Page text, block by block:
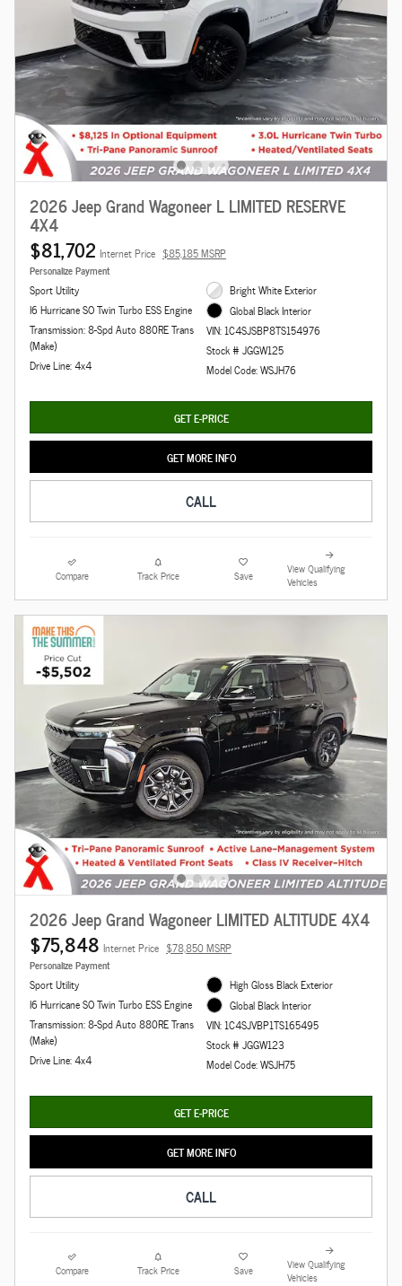
2026 Jeep Grand Wagoneer L LIMITED RESERVE
4X4
$81,702 Internet Price $85,185 MSRP
Personalize Payment
Sport Utility
I6 Hurricane SO Twin Turbo ESS Engine
Transmission: 8-Spd Auto 880RE Trans
(Make)
Drive Line: 4x4
Bright White Exterior
Global Black Interior
VIN: 1C4SJSBP8TS154976
Stock # JGGW125
Model Code: WSJH76
GET E-PRICE
GET MORE INFO
CALL
Compare Track Price Save
View Qualifying
Vehicles
2026 Jeep Grand Wagoneer LIMITED ALTITUDE 4X4
$75,848 Internet Price $78,850 MSRP
Personalize Payment
Sport Utility
I6 Hurricane SO Twin Turbo ESS Engine
Transmission: 8-Spd Auto 880RE Trans
(Make)
Drive Line: 4x4
High Gloss Black Exterior
Global Black Interior
VIN: 1C4SJVBP1TS165495
Stock # JGGW123
Model Code: WSJH75
GET E-PRICE
GET MORE INFO
CALL
Compare Track Price Save
View Qualifying
Vehicles